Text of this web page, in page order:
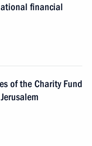
financial
of the Charity Fund